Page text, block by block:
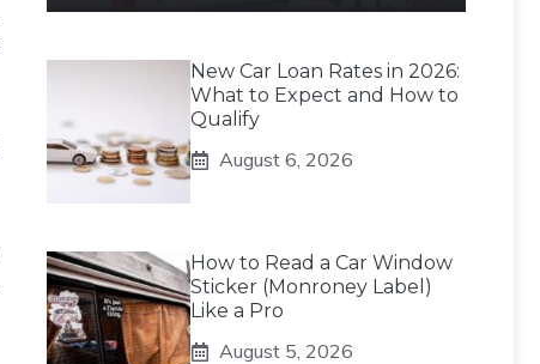
New Car Loan Rates in 2026:
What to Expect and How to
Qualify
August 6, 2026
How to Read a Car Window
Sticker (Monroney Label)
Like a Pro
August 5, 2026